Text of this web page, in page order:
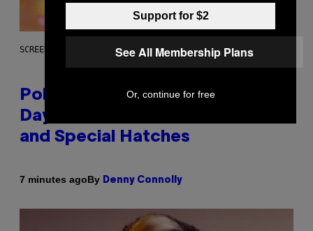
SCREENSHOT: POKEMON GO
Pokémon GO Fire and Ice Hatch
Day Event Guide – All Bonuses
and Special Hatches
7 minutes agoBy Denny Connolly
Support for $2
See All Membership Plans
Or, continue for free